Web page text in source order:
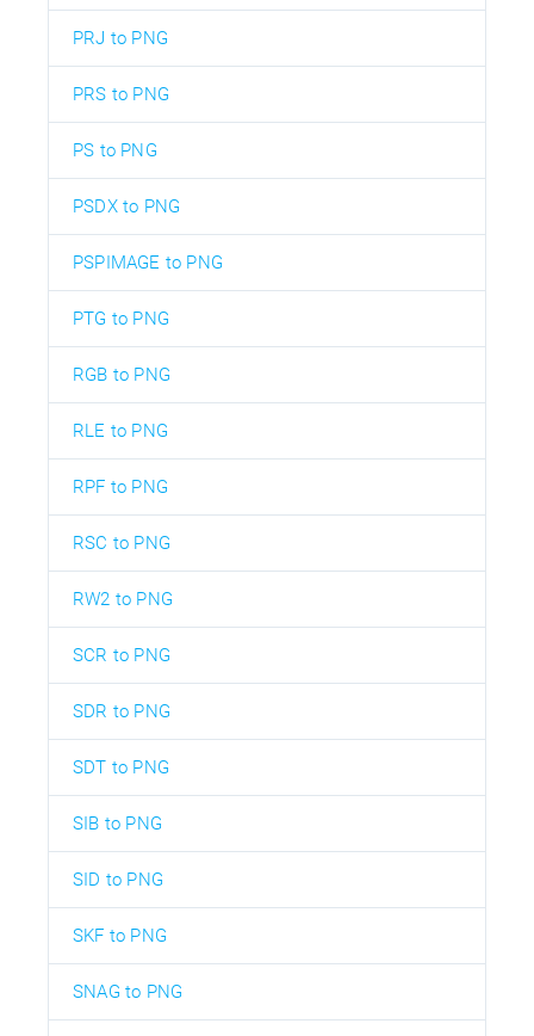
PRJ to PNG
PRS to PNG
PS to PNG
PSDX to PNG
PSPIMAGE to PNG
PTG to PNG
RGB to PNG
RLE to PNG
RPF to PNG
RSC to PNG
RW2 to PNG
SCR to PNG
SDR to PNG
SDT to PNG
SIB to PNG
SID to PNG
SKF to PNG
SNAG to PNG